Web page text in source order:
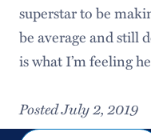
superstar to be
be average and still
is what I’m feeling
Posted July 2, 2019